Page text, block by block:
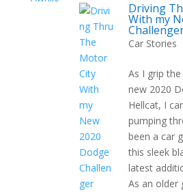
Driving
With my
Car Stories
As I grip
new 2020
Hellcat, I
pumping
been a car
this sleek
latest
As an older